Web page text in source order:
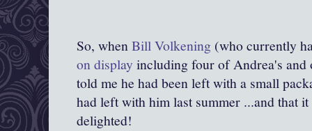
So, whenBill Volkening (who currently
on display including four of Andrea's and
told me he had been left with a small
had left with him last summer ...and that
delighted!